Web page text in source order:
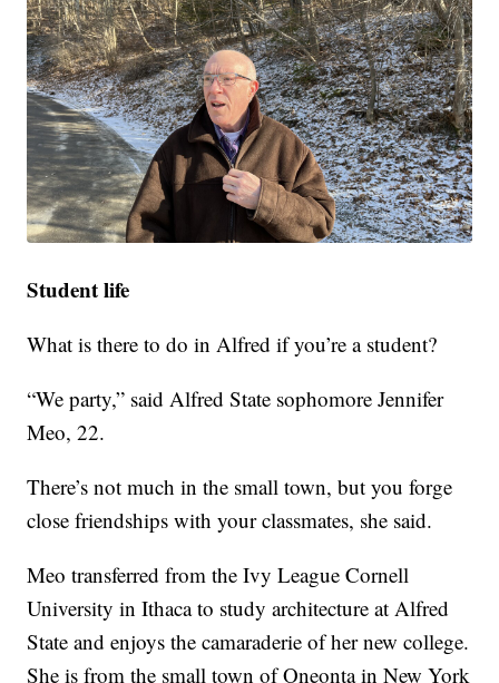
Student life
What is there to do in Alfred if you’re a student?
“We party,” said Alfred State sophomore Jennifer
Meo, 22.
There’s not much in the small town, but you forge
close friendships with your classmates, she said.
Meo transferred from the Ivy League Cornell
University in Ithaca to study architecture at Alfred
State and enjoys the camaraderie of her new college.
She is from the small town of Oneonta in New York